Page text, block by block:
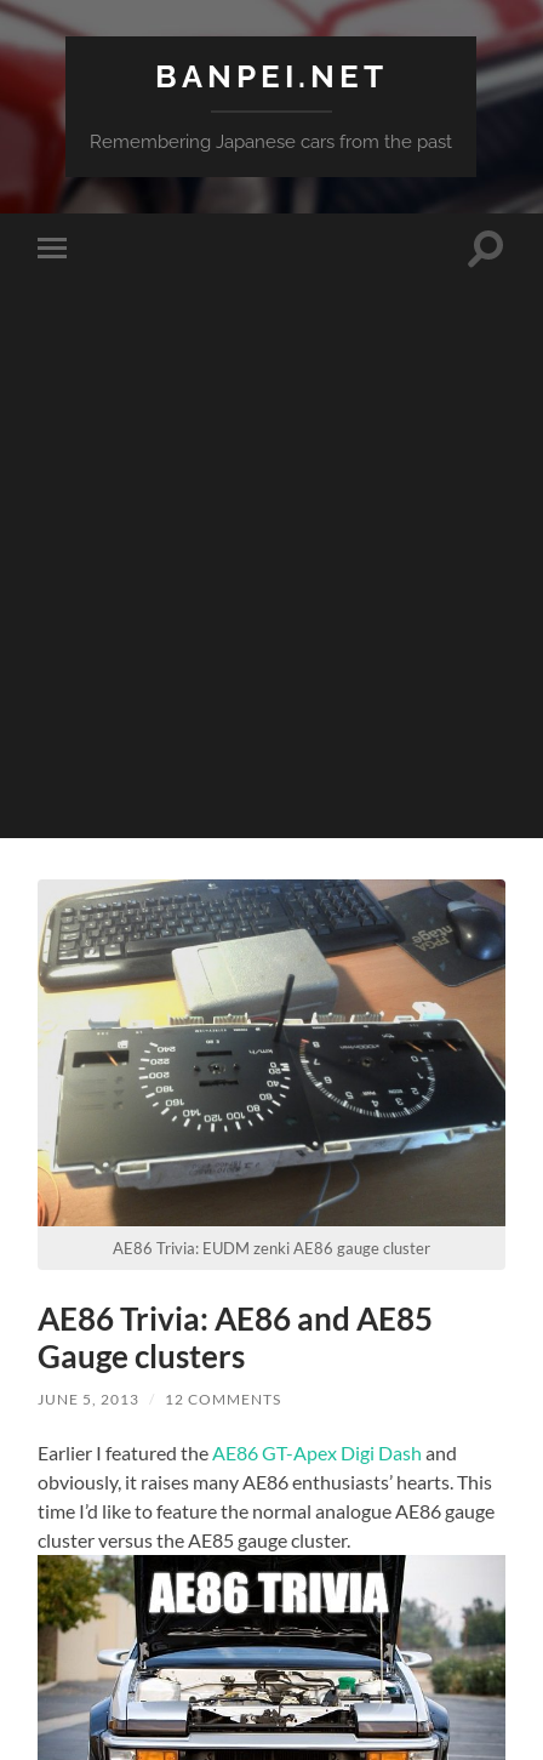
BANPEI.NET
Remembering Japanese cars from the past
Toggle
Toggle
AE86 Trivia: EUDM zenki AE86 gauge cluster
AE86 Trivia: AE86 and AE85
Gauge clusters
JUNE 5, 2013 / 12 COMMENTS
Earlier I featured the AE86 GT-Apex Digi Dash and
obviously, it raises many AE86 enthusiasts’ hearts. This
time I’d like to feature the normal analogue AE86 gauge
cluster versus the AE85 gauge cluster.